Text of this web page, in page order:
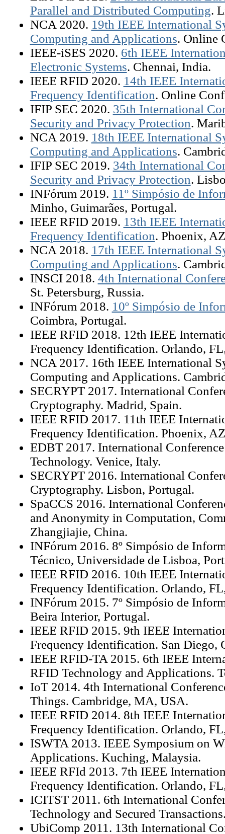
Parallel and Distributed Computing.
NCA 2020. 19th IEEE International
Computing and Applications. Online
IEEE-iSES 2020. 6th IEEE
Electronic Systems. Chennai, India.
IEEE RFID 2020. 14th IEEE
Frequency Identification. Online
IFIP SEC 2020. 35th International
Security and Privacy Protection.
NCA 2019. 18th IEEE International
Computing and Applications.
IFIP SEC 2019. 34th International
Security and Privacy Protection.
INFórum 2019. 11º Simpósio de
Minho, Guimarães, Portugal.
IEEE RFID 2019. 13th IEEE
Frequency Identification. Phoenix,
NCA 2018. 17th IEEE International
Computing and Applications.
INSCI 2018. 4th International
St. Petersburg, Russia.
INFórum 2018. 10º Simpósio de
Coimbra, Portugal.
IEEE RFID 2018. 12th IEEE
Frequency Identification. Orlando,
NCA 2017. 16th IEEE International
Computing and Applications.
SECRYPT 2017. International
Cryptography. Madrid, Spain.
IEEE RFID 2017. 11th IEEE
Frequency Identification. Phoenix,
EDBT 2017. International
Technology. Venice, Italy.
SECRYPT 2016. International
Cryptography. Lisbon, Portugal.
SpaCCS 2016. International
and Anonymity in Computation,
Zhangjiajie, China.
INFórum 2016. 8º Simpósio de
Técnico, Universidade de Lisboa,
IEEE RFID 2016. 10th IEEE
Frequency Identification. Orlando,
INFórum 2015. 7º Simpósio de
Beira Interior, Portugal.
IEEE RFID 2015. 9th IEEE
Frequency Identification. San Diego,
IEEE RFID-TA 2015. 6th IEEE
RFID Technology and Applications.
IoT 2014. 4th International
Things. Cambridge, MA, USA.
IEEE RFID 2014. 8th IEEE
Frequency Identification. Orlando,
ISWTA 2013. IEEE Symposium on
Applications. Kuching, Malaysia.
IEEE RFId 2013. 7th IEEE
Frequency Identification. Orlando,
ICITST 2011. 6th International
Technology and Secured
UbiComp 2011. 13th International